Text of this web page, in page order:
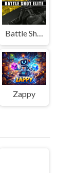
Battle Shot Elite
Zappy